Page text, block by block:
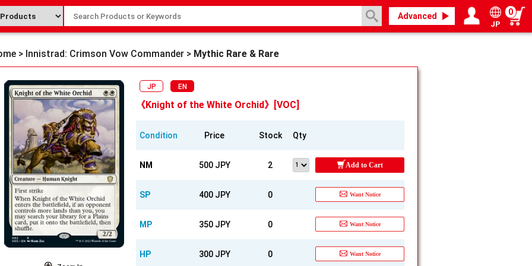
Advanced
JP
0
> Innistrad: Crimson Vow Commander > Mythic Rare & Rare
JP EN
《Knight of the White Orchid》[VOC]
Condition Price Stock Qty
NM 500 JPY 2 Add to Cart
SP 400 JPY 0 Want Notice
MP 350 JPY 0 Want Notice
HP 300 JPY 0 Want Notice